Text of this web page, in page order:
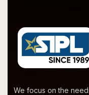
We focus on the